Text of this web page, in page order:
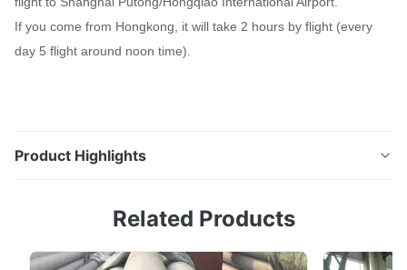
If you come from Hongkong, it will take 2 hours by flight (every
day 5 flight around noon time).
Product Highlights
Tubing 1 Inch / 2 Inch , Thick Wall 15mm Product
perforated from a whole round steel without welds on
Related Products